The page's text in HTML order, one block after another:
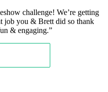
challenge! We’re getting
job you & Brett did so thank
& engaging.”